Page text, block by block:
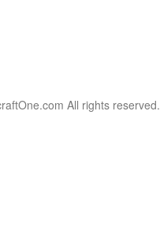
All rights reserved.